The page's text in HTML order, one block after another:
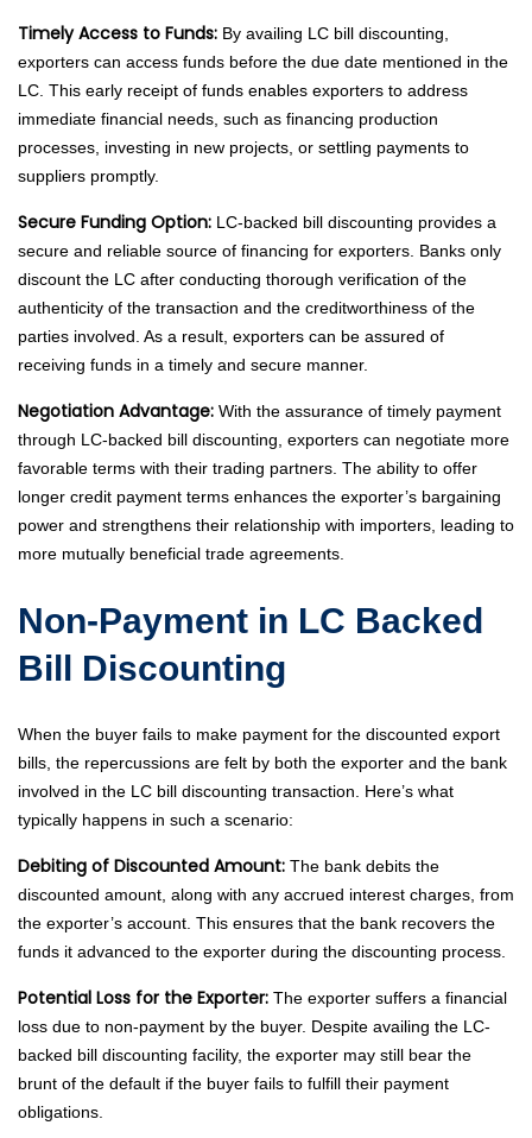
Timely Access to Funds: By availing LC bill discounting,
exporters can access funds before the due date mentioned in the
LC. This early receipt of funds enables exporters to address
immediate financial needs, such as financing production
processes, investing in new projects, or settling payments to
suppliers promptly.
Secure Funding Option: LC-backed bill discounting provides a
secure and reliable source of financing for exporters. Banks only
discount the LC after conducting thorough verification of the
authenticity of the transaction and the creditworthiness of the
parties involved. As a result, exporters can be assured of
receiving funds in a timely and secure manner.
Negotiation Advantage: With the assurance of timely payment
through LC-backed bill discounting, exporters can negotiate more
favorable terms with their trading partners. The ability to offer
longer credit payment terms enhances the exporter’s bargaining
power and strengthens their relationship with importers, leading to
more mutually beneficial trade agreements.
Non-Payment in LC Backed
Bill Discounting
When the buyer fails to make payment for the discounted export
bills, the repercussions are felt by both the exporter and the bank
involved in the LC bill discounting transaction. Here’s what
typically happens in such a scenario:
Debiting of Discounted Amount: The bank debits the
discounted amount, along with any accrued interest charges, from
the exporter’s account. This ensures that the bank recovers the
funds it advanced to the exporter during the discounting process.
Potential Loss for the Exporter: The exporter suffers a financial
loss due to non-payment by the buyer. Despite availing the LC-
backed bill discounting facility, the exporter may still bear the
brunt of the default if the buyer fails to fulfill their payment
obligations.